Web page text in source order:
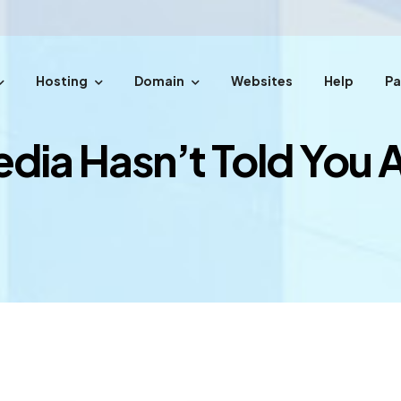
Hosting Domain Websites Help
Hasn’t Told